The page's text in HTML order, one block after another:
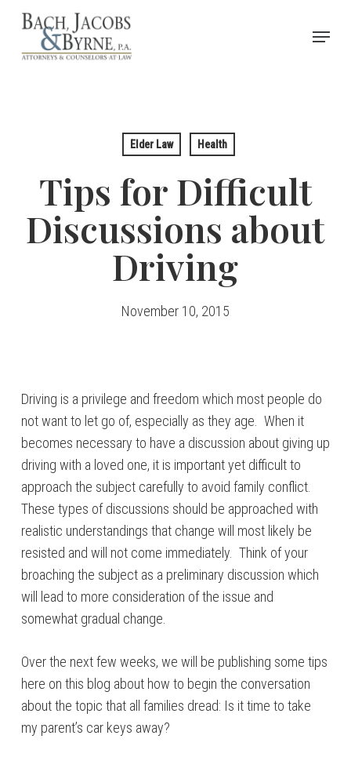
Skip
main
Menu
Elder Law Health
Tips for Difficult
Discussions about
Driving
November 10, 2015
Driving is a privilege and freedom which most people do
not want to let go of, especially as they age. When it
becomes necessary to have a discussion about giving up
driving with a loved one, it is important yet difficult to
approach the subject carefully to avoid family conflict.
These types of discussions should be approached with
realistic understandings that change will most likely be
resisted and will not come immediately. Think of your
broaching the subject as a preliminary discussion which
will lead to more consideration of the issue and
somewhat gradual change.
Over the next few weeks, we will be publishing some tips
here on this blog about how to begin the conversation
about the topic that all families dread: Is it time to take
my parent’s car keys away?